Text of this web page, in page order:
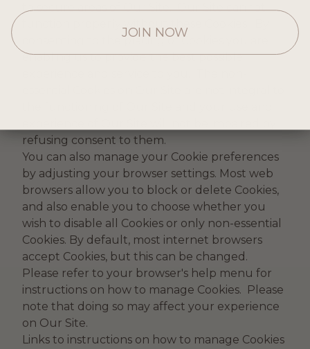
to secure areas of Our Site. Our Site cannot
consenting to the placing of Cookies you are
enabling us to provide the best possible
refusing consent to them.
You can also manage your Cookie preferences
by adjusting your browser settings. Most web
browsers allow you to block or delete Cookies,
and also enable you to choose whether you
wish to disable all Cookies or only non-essential
Cookies. By default, most internet browsers
accept Cookies, but this can be changed.
Please refer to your browser's help menu for
instructions on how to manage Cookies. Please
note that doing so may affect your experience
on Our Site.
Links to instructions on how to manage Cookies
JOIN NOW